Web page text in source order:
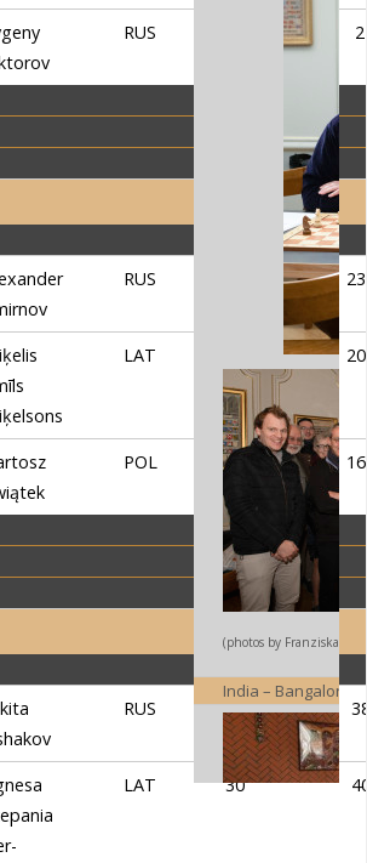
RUS
RUS
LAT
POL 53,5
RUS 30
LAT 30
(photos by Franziska Iseli)
India – Bangalore